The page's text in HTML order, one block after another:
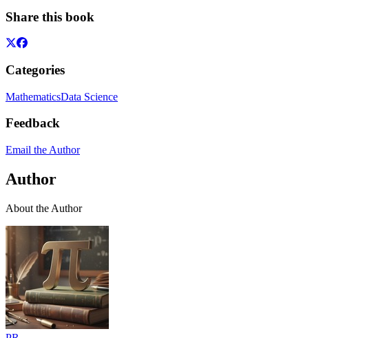
Share this book
Categories
MathematicsData Science
Feedback
Email the Author
Author
About the Author